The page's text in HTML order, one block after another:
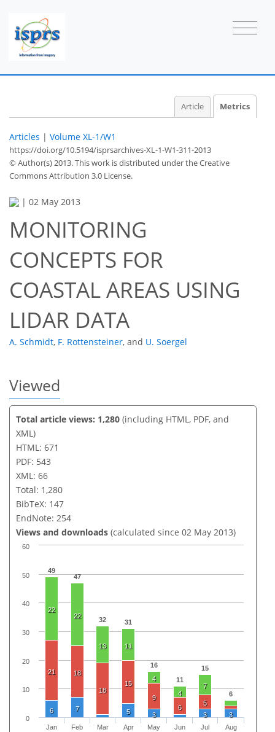
Article Metrics
Articles | Volume XL-1/W1
https://doi.org/10.5194/isprsarchives-XL-1-W1-311-2013
© Author(s) 2013. This work is distributed underthe Creative
Commons Attribution 3.0 License.
| 02 May 2013
MONITORING
CONCEPTS FOR
COASTAL AREAS USING
LIDAR DATA
A. Schmidt, F. Rottensteiner, and U. Soergel
Viewed
Total article views: 1,280 (including HTML, PDF, and
XML)
HTML: 671
PDF: 543
XML: 66
Total: 1,280
BibTeX: 147
EndNote: 254
Views and downloads (calculated since 02 May 2013)
49
47
32 31
16
11
15
6
22
22
13 11
4
4
7
21 18
18
15
9
6
5
6
7 5 3 3 3
Jan
Feb
Mar
Apr
May
Jun
Jul
Aug
0
10
20
30
40
50
60
43
50
51
56
59
60
63
66